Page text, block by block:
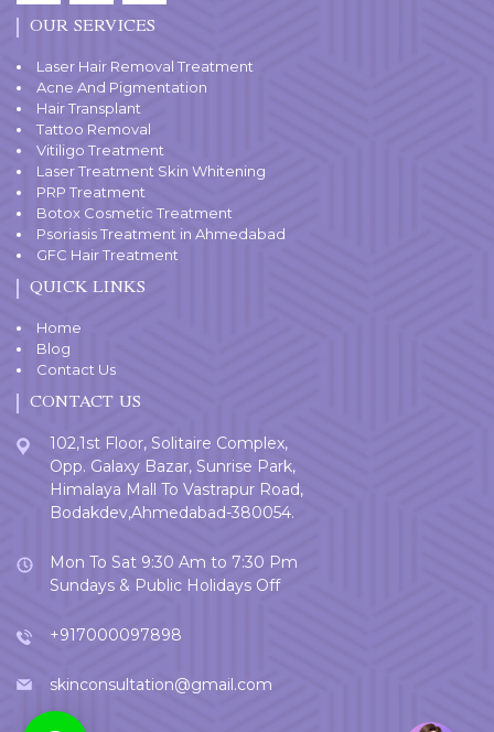
OUR SERVICES
Laser Hair Removal Treatment
Acne And Pigmentation
Hair Transplant
Tattoo Removal
Vitiligo Treatment
Laser Treatment Skin Whitening
PRP Treatment
Botox Cosmetic Treatment
Psoriasis Treatment in Ahmedabad
GFC Hair Treatment
QUICK LINKS
Home
Blog
Contact Us
CONTACT US
102,1st Floor, Solitaire Complex,
Opp. Galaxy Bazar, Sunrise Park,
Himalaya Mall To Vastrapur Road,
Bodakdev,Ahmedabad-380054.
Mon To Sat 9:30 Am to 7:30 Pm
Sundays & Public Holidays Off
+917000097898
skinconsultation@gmail.com